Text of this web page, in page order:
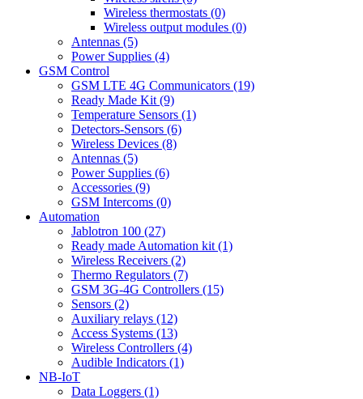
Wireless thermostats (0)
Wireless output modules (0)
Antennas (5)
Power Supplies (4)
GSM Control
GSM LTE 4G Communicators (19)
Ready Made Kit (9)
Temperature Sensors (1)
Detectors-Sensors (6)
Wireless Devices (8)
Antennas (5)
Power Supplies (6)
Accessories (9)
GSM Intercoms (0)
Automation
Jablotron 100 (27)
Ready made Automation kit (1)
Wireless Receivers (2)
Thermo Regulators (7)
GSM 3G-4G Controllers (15)
Sensors (2)
Auxiliary relays (12)
Access Systems (13)
Wireless Controllers (4)
Audible Indicators (1)
NB-IoT
Data Loggers (1)